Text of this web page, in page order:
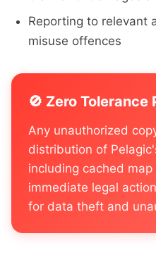
Reporting to relevant
misuse offences
🚫 Zero Tolerance
Any unauthorized
distribution of
including cached
immediate legal
for data theft and